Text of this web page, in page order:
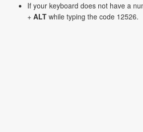
If your keyboard does not have a
+ ALT while typing the code 12526.